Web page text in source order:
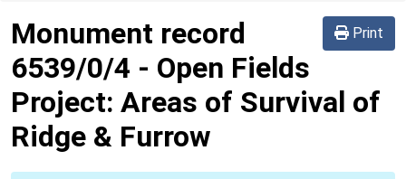
Print
Monument record
6539/0/4 - Open Fields
Project: Areas of Survival of
Ridge & Furrow